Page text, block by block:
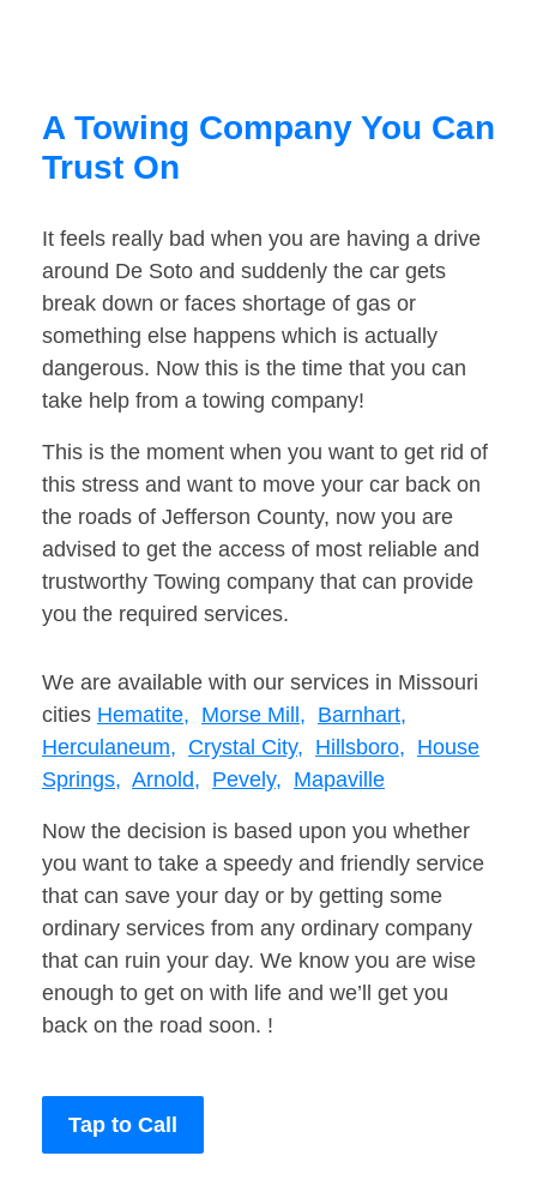
A Towing Company You Can
Trust On
It feels really bad when you are having a drive
around De Soto and suddenly the car gets
break down or faces shortage of gas or
something else happens which is actually
dangerous. Now this is the time that you can
take help from a towing company!
This is the moment when you want to get rid of
this stress and want to move your car back on
the roads of Jefferson County, now you are
advised to get the access of most reliable and
trustworthy Towing company that can provide
you the required services.
We are available with our services in Missouri
cities Hematite, Morse Mill, Barnhart,
Herculaneum, Crystal City, Hillsboro, House
Springs, Arnold, Pevely, Mapaville
Now the decision is based upon you whether
you want to take a speedy and friendly service
that can save your day or by getting some
ordinary services from any ordinary company
that can ruin your day. We know you are wise
enough to get on with life and we’ll get you
back on the road soon. !
Tap to Call